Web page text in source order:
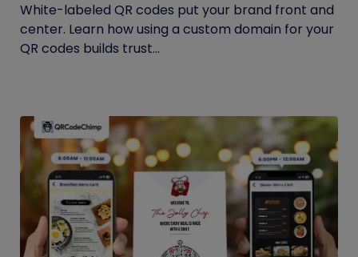
White-labeled QR codes put your brand front and
center. Learn how using a custom domain for your
QR codes builds trust...